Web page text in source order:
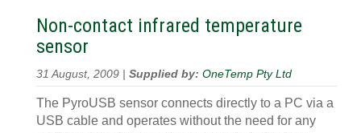
Non-contact infrared temperature
sensor
31 August, 2009 | Supplied by: OneTemp Pty Ltd
The PyroUSB sensor connects directly to a PC via a
USB cable and operates without the need for any